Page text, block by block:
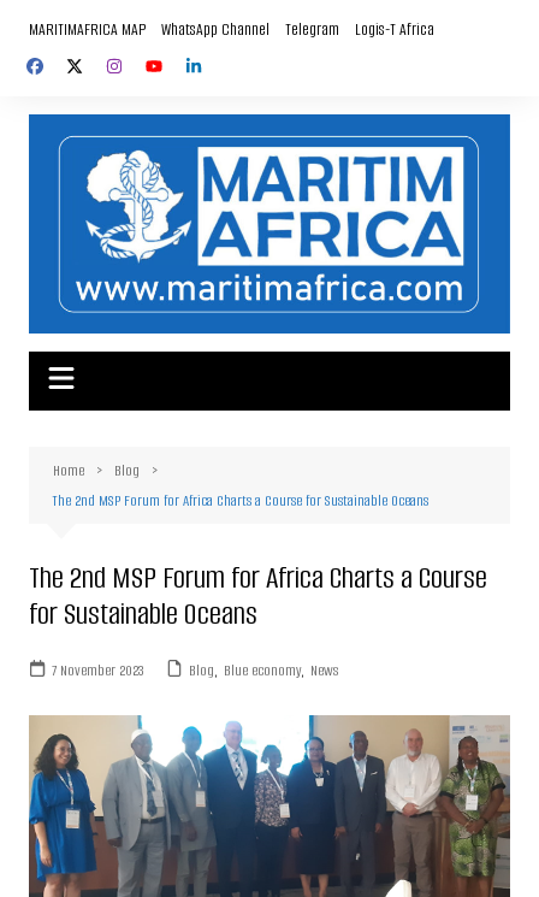
content
MARITIMAFRICA MAP WhatsApp Channel Telegram Logis-T Africa
Home
Blog
The 2nd MSP Forum for Africa Charts a Course for Sustainable Oceans
The 2nd MSP Forum for Africa Charts a Course
for Sustainable Oceans
7 November 2023 Blog, Blue economy, News